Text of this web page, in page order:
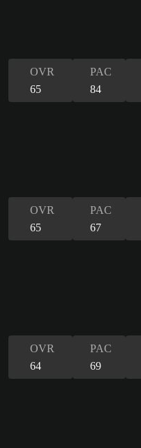
OVR
65
PAC
84
OVR
65
PAC
67
OVR
64
PAC
69